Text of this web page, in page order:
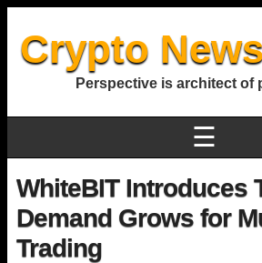
Crypto
Perspective is architect of
☰
WhiteBIT Introduces
Demand Grows for
Trading